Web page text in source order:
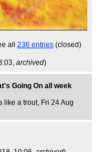
all 236 entries (closed)
archived)
Going On all week
like a trout, Fri 24 Aug